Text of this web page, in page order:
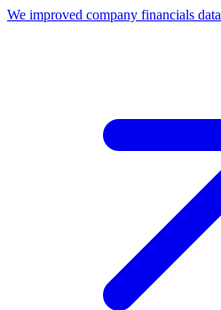
We improved company financials data